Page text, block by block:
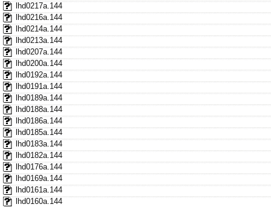
lhd0217a.144
lhd0216a.144
lhd0214a.144
lhd0213a.144
lhd0207a.144
lhd0200a.144
lhd0192a.144
lhd0191a.144
lhd0189a.144
lhd0188a.144
lhd0186a.144
lhd0185a.144
lhd0183a.144
lhd0182a.144
lhd0176a.144
lhd0169a.144
lhd0161a.144
lhd0160a.144